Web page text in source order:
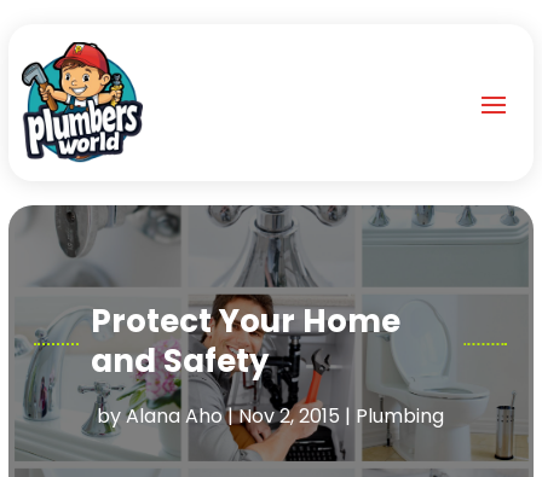
Protect Your Home
and Safety
byAlana Aho|Nov 2, 2015 | Plumbing